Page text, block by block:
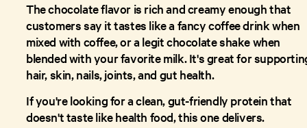
The chocolate flavor is rich and creamy enough that
customers say it tastes like a fancy coffee drink when
mixed with coffee, or a legit chocolate shake when
blended with your favorite milk. It's great for
hair, skin, nails, joints, and gut health.
If you're looking for a clean, gut-friendly protein that
doesn't taste like health food, this one delivers.